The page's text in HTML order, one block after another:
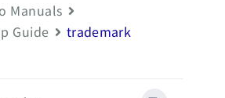
Manuals
Guide
trademark